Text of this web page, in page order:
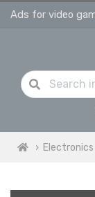
Electronics